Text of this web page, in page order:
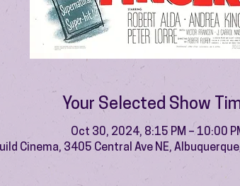
Your Selected Show
Oct 30, 2024, 8:15 PM – 10:00
Cinema, 3405 Central Ave NE,